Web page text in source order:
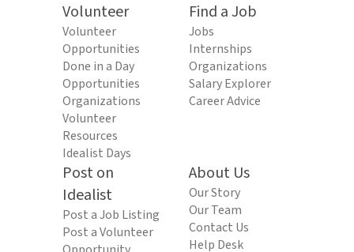
Volunteer
Volunteer
Opportunities
Done in a Day
Opportunities
Organizations
Volunteer
Resources
Idealist Days
Find a Job
Jobs
Internships
Organizations
Salary Explorer
Career Advice
Post on
Idealist
Post a Job Listing
Post a Volunteer
About Us
Our Story
Our Team
Contact Us
Help Desk